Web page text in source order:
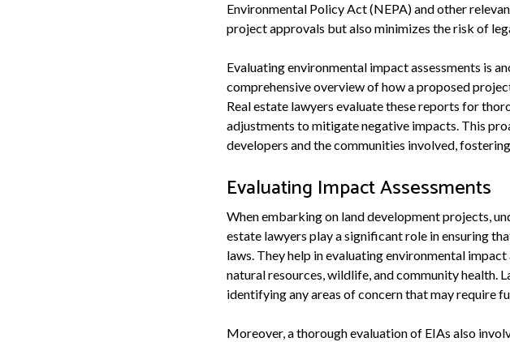
Environmental Policy Act (NEPA) and other
project approvals but also minimizes the risk of
Evaluating environmental impact assessments is
comprehensive overview of how a proposed
Real estate lawyers evaluate these reports for
adjustments to mitigate negative impacts. This
developers and the communities involved,
Evaluating Impact Assessments
When embarking on land development projects,
estate lawyers play a significant role in ensuring
laws. They help in evaluating environmental
natural resources, wildlife, and community health.
identifying any areas of concern that may require
Moreover, a thorough evaluation of EIAs also